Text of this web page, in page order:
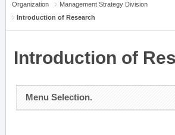
Organization
Management Strategy Division
Introduction of Research
Introduction of
Menu Selection.